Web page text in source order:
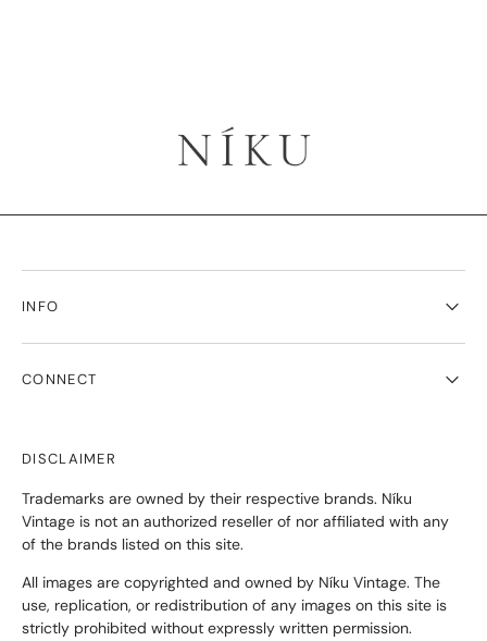
INFO
CONNECT
DISCLAIMER
Trademarks are owned by their respective brands. Níku
Vintage is not an authorized reseller of nor affiliated with any
of the brands listed on this site.
All images are copyrighted and owned by Níku Vintage. The
use, replication, or redistribution of any images on this site is
strictly prohibited without expressly written permission.